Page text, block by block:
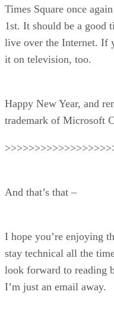
Times Square once
1st. It should be a good
live over the Internet. If
it on television, too.
Happy New Year, and
trademark of Microsoft
And that’s that –
I hope you’re enjoying
stay technical all the
look forward to reading
I’m just an email away.